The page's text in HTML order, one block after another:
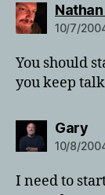
10/7/
You should
you keep
Gary
10/8/
I need to